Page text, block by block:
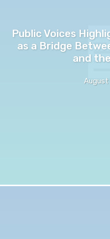
Public Voices
as a Bridge
and